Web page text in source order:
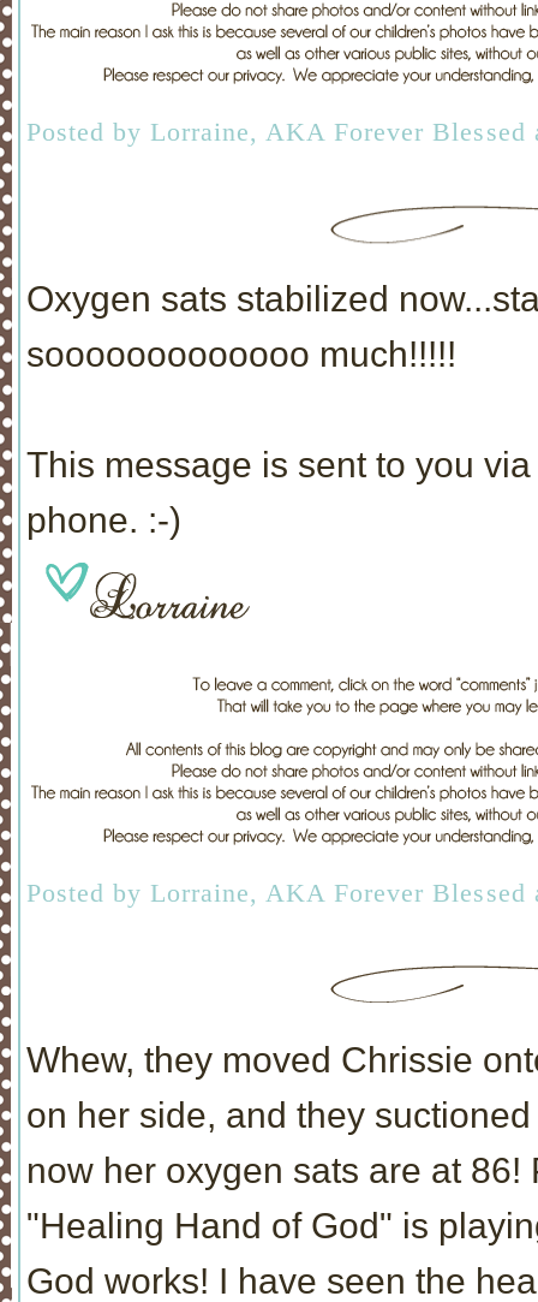
Posted by Lorraine, AKA Forever Blessed
Oxygen sats stabilized
sooooooooooooo much!!!!!
This message is sent to you
phone. :-)
Posted by Lorraine, AKA Forever Blessed
Whew, they moved Chrissie
on her side, and they
now her oxygen sats are at
"Healing Hand of God" is
God works! I have seen the